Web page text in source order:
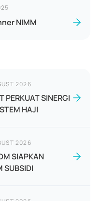
NIMM
2026
PERKUAT SINERGI
HAJI
2026
SIAPKAN
SUBSIDI